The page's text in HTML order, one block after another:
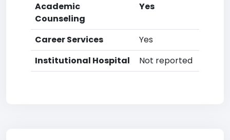
Academic
Counseling
Yes
Career Services
Yes
Institutional Hospital
Not reported